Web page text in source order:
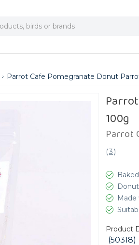
Parrot Cafe Pomegranate Donut
100g
Parrot
(3)
Made
Product
(50318)